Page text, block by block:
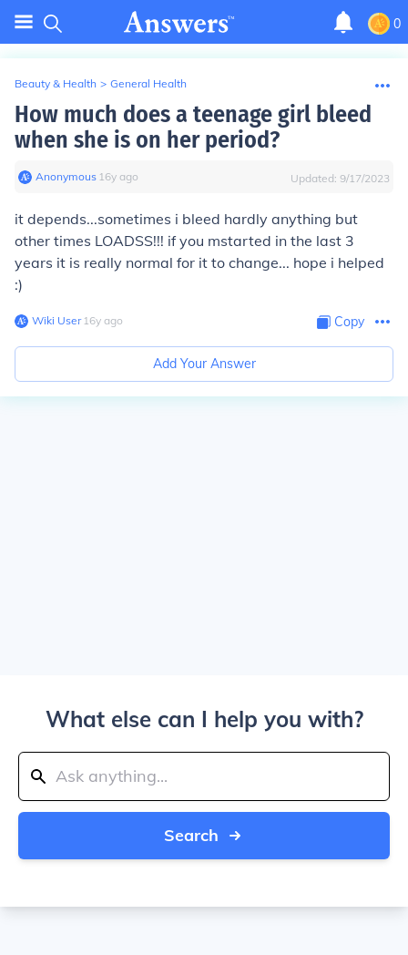
0
Beauty & Health > General Health
How much does a teenage girl bleed
when she is on her period?
Anonymous∙ 16y ago Updated: 9/17/2023
it depends...sometimes i bleed hardly anything but
other times LOADSS!!! if you mstarted in the last 3
years it is really normal for it to change... hope i helped
:)
Wiki User∙16y ago Copy
Add Your Answer
What else can I help you with?
Search